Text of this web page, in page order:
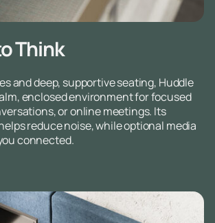
Think
and deep, supportive seating, Huddle
enclosed environment for focused
or online meetings. Its
reduce noise, while optional media
connected.